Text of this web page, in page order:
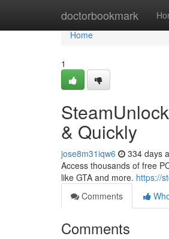
doctorbookmark
Home
Home
1
& Quickly
jose8m31iqw6 334 days
Access thousands of free
like GTA and more. https://
Comments
Comments